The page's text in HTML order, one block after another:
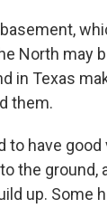
North may
in Texas
them.
to have good
the ground,
up. Some